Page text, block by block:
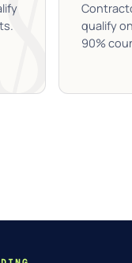
qualify
90%